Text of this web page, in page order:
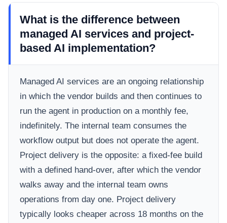
What is the difference between
managed AI services and project-
based AI implementation?
Managed AI services are an ongoing relationship
in which the vendor builds and then continues to
run the agent in production on a monthly fee,
indefinitely. The internal team consumes the
workflow output but does not operate the agent.
Project delivery is the opposite: a fixed-fee build
with a defined hand-over, after which the vendor
walks away and the internal team owns
operations from day one. Project delivery
typically looks cheaper across 18 months on the